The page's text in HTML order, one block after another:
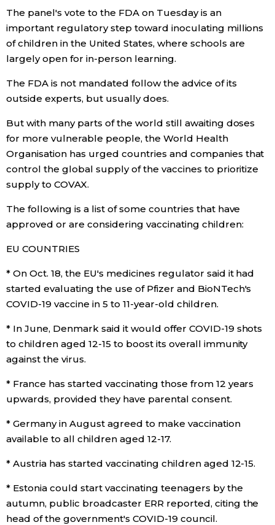
Society
Culture
Food & Drink
Arts
Entertainment
Family
Education
Health
Topics
Language
The panel's vote to the FDA on Tuesday is an
important regulatory step toward inoculating millions
of children in the United States, where schools are
largely open for in-person learning.
The FDA is not mandated follow the advice of its
outside experts, but usually does.
But with many parts of the world still awaiting doses
for more vulnerable people, the World Health
Organisation has urged countries and companies that
control the global supply of the vaccines to prioritize
supply to COVAX.
The following is a list of some countries that have
approved or are considering vaccinating children:
EU COUNTRIES
* On Oct. 18, the EU's medicines regulator said it had
started evaluating the use of Pfizer and BioNTech's
COVID-19 vaccine in 5 to 11-year-old children.
* In June, Denmark said it would offer COVID-19 shots
to children aged 12-15 to boost its overall immunity
against the virus.
* France has started vaccinating those from 12 years
upwards, provided they have parental consent.
* Germany in August agreed to make vaccination
available to all children aged 12-17.
* Austria has started vaccinating children aged 12-15.
* Estonia could start vaccinating teenagers by the
autumn, public broadcaster ERR reported, citing the
head of the government's COVID-19 council.